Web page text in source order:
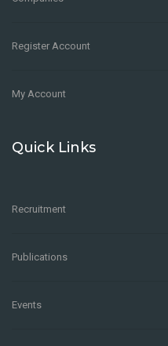
Register Account
My Account
Quick Links
Recruitment
Publications
Events